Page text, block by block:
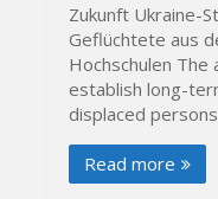
Zukunft Ukraine-
Geflüchtete aus
Hochschulen
establish long-
displaced
Read more